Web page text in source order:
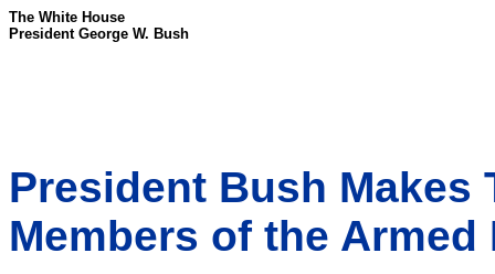
The White House
President George W. Bush
President Bush
Members of the Armed